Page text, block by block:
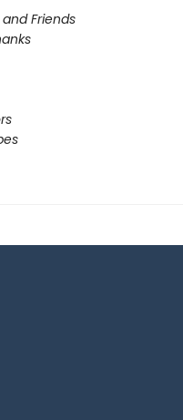
Friends